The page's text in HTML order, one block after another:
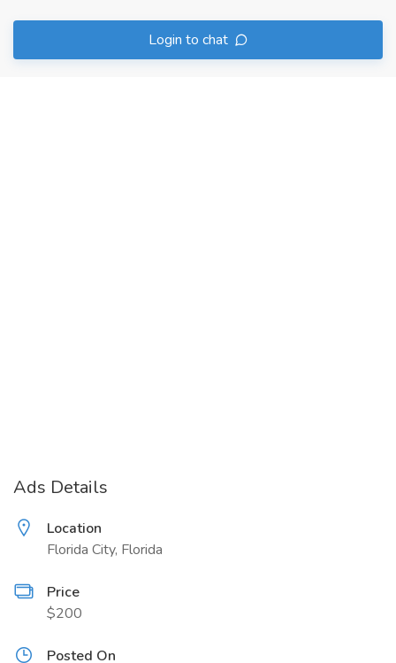
Login to chat
Ads Details
Location
Florida City, Florida
Price
$200
Posted On